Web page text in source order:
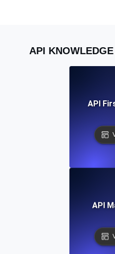
API KNOWLEDGE
API
API